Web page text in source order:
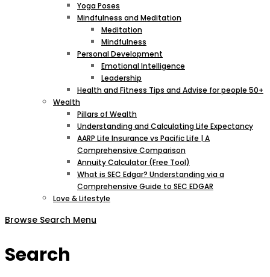
Yoga Poses
Mindfulness and Meditation
Meditation
Mindfulness
Personal Development
Emotional Intelligence
Leadership
Health and Fitness Tips and Advise for people 50+
Wealth
Pillars of Wealth
Understanding and Calculating Life Expectancy
AARP Life Insurance vs Pacific Life | A
Comprehensive Comparison
Annuity Calculator (Free Tool)
What is SEC Edgar? Understanding via a
Comprehensive Guide to SEC EDGAR
Love & Lifestyle
Browse Search Menu
Search